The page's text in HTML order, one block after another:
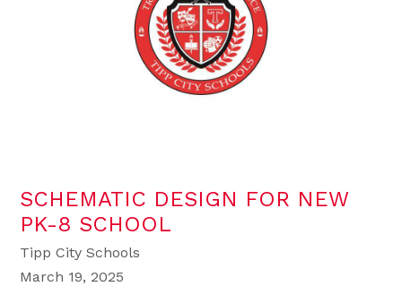
SCHEMATIC DESIGN FOR NEW
PK-8 SCHOOL
Tipp City Schools
March 19, 2025